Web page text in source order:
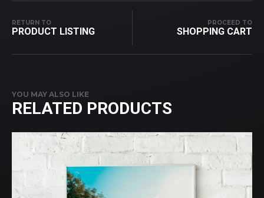
RETURN TO
PRODUCT LISTING
PROCEED TO
SHOPPING CART
YOU MAY ALSO LIKE
RELATED PRODUCTS